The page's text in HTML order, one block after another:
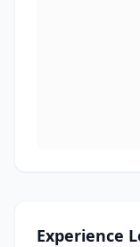
Experience